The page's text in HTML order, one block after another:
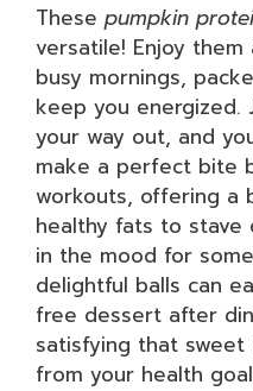
These pumpkin
versatile! Enjoy
busy mornings,
keep you energized.
your way out, and
make a perfect bite
workouts, offering a
healthy fats to stave
in the mood for
delightful balls can
free dessert after
satisfying that
from your health